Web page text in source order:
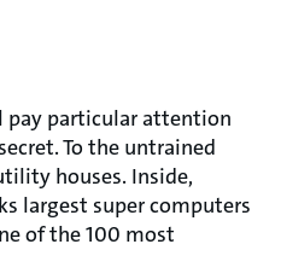
pay particular attention
To the untrained
houses. Inside,
largest super computers
of the 100 most